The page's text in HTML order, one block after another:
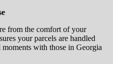
from the comfort of your
your parcels are handled
with those in Georgia